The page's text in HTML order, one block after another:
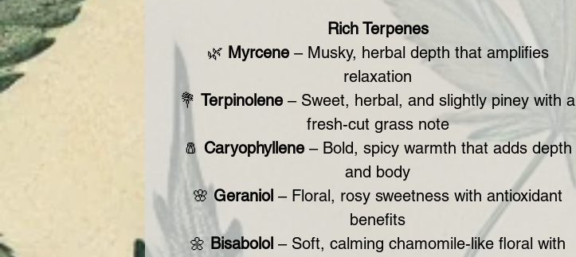
Rich Terpenes
🌿 Myrcene– Musky, herbal depth that amplifies
relaxation
💐 Terpinolene – Sweet, herbal, and slightly piney with a
fresh-cut grass note
🧂 Caryophyllene – Bold, spicy warmth that adds depth
and body
🌸 Geraniol – Floral, rosy sweetness with antioxidant
benefits
🌼 Bisabolol – Soft, calming chamomile-like floral with